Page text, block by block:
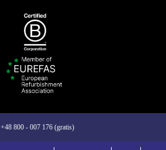
+48 800 - 007 176 (gratis)